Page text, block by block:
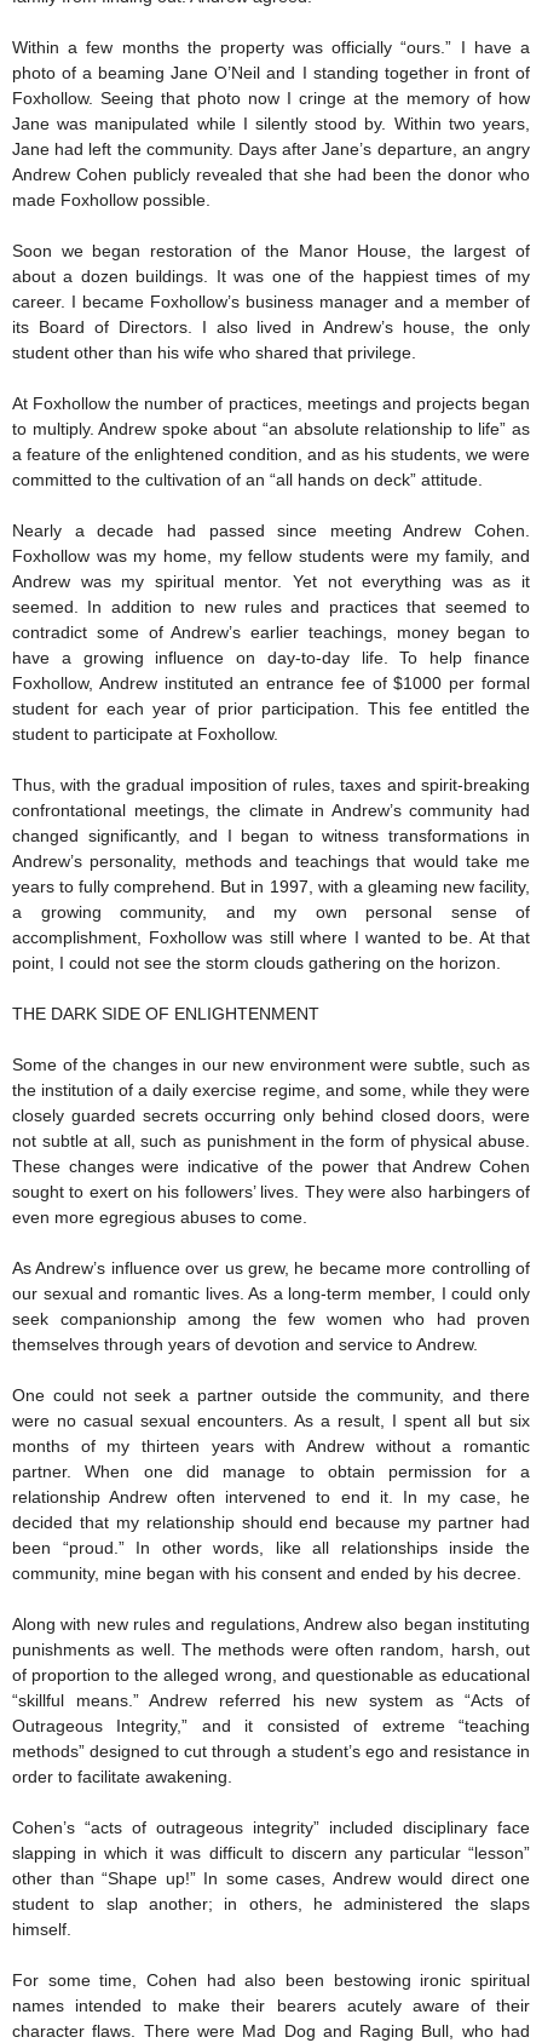
Within a few months the property was officially “ours.” I have a
photo of a beaming Jane O’Neil and I standing together in front of
Foxhollow. Seeing that photo now I cringe at the memory of how
Jane was manipulated while I silently stood by. Within two years,
Jane had left the community. Days after Jane’s departure, an angry
Andrew Cohen publicly revealed that she had been the donor who
made Foxhollow possible.
Soon we began restoration of the Manor House, the largest of
about a dozen buildings. It was one of the happiest times of my
career. I became Foxhollow’s business manager and a member of
its Board of Directors. I also lived in Andrew’s house, the only
student other than his wife who shared that privilege.
At Foxhollow the number of practices, meetings and projects began
to multiply. Andrew spoke about “an absolute relationship to life” as
a feature of the enlightened condition, and as his students, we were
committed to the cultivation of an “all hands on deck” attitude.
Nearly a decade had passed since meeting Andrew Cohen.
Foxhollow was my home, my fellow students were my family, and
Andrew was my spiritual mentor. Yet not everything was as it
seemed. In addition to new rules and practices that seemed to
contradict some of Andrew’s earlier teachings, money began to
have a growing influence on day-to-day life. To help finance
Foxhollow, Andrew instituted an entrance fee of $1000 per formal
student for each year of prior participation. This fee entitled the
student to participate at Foxhollow.
Thus, with the gradual imposition of rules, taxes and spirit-breaking
confrontational meetings, the climate in Andrew’s community had
changed significantly, and I began to witness transformations in
Andrew’s personality, methods and teachings that would take me
years to fully comprehend. But in 1997, with a gleaming new facility,
a growing community, and my own personal sense of
accomplishment, Foxhollow was still where I wanted to be. At that
point, I could not see the storm clouds gathering on the horizon.
THE DARK SIDE OF ENLIGHTENMENT
Some of the changes in our new environment were subtle, such as
the institution of a daily exercise regime, and some, while they were
closely guarded secrets occurring only behind closed doors, were
not subtle at all, such as punishment in the form of physical abuse.
These changes were indicative of the power that Andrew Cohen
sought to exert on his followers’ lives. They were also harbingers of
even more egregious abuses to come.
As Andrew’s influence over us grew, he became more controlling of
our sexual and romantic lives. As a long-term member, I could only
seek companionship among the few women who had proven
themselves through years of devotion and service to Andrew.
One could not seek a partner outside the community, and there
were no casual sexual encounters. As a result, I spent all but six
months of my thirteen years with Andrew without a romantic
partner. When one did manage to obtain permission for a
relationship Andrew often intervened to end it. In my case, he
decided that my relationship should end because my partner had
been “proud.” In other words, like all relationships inside the
community, mine began with his consent and ended by his decree.
Along with new rules and regulations, Andrew also began instituting
punishments as well. The methods were often random, harsh, out
of proportion to the alleged wrong, and questionable as educational
“skillful means.” Andrew referred his new system as “Acts of
Outrageous Integrity,” and it consisted of extreme “teaching
methods” designed to cut through a student’s ego and resistance in
order to facilitate awakening.
Cohen’s “acts of outrageous integrity” included disciplinary face
slapping in which it was difficult to discern any particular “lesson”
other than “Shape up!” In some cases, Andrew would direct one
student to slap another; in others, he administered the slaps
himself.
For some time, Cohen had also been bestowing ironic spiritual
names intended to make their bearers acutely aware of their
character flaws. There were Mad Dog and Raging Bull, who had